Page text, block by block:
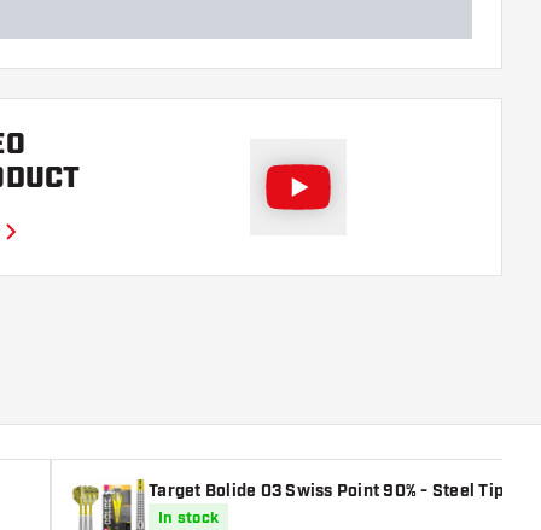
Target Bolide 03 Swiss Point 90% - Steel Tip
In stock